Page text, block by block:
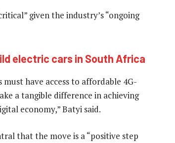
given the industry’s “ongoing
electric cars in South Africa
have access to affordable 4G-
a tangible difference in achieving
economy,” Batyi said.
that the move is a “positive step